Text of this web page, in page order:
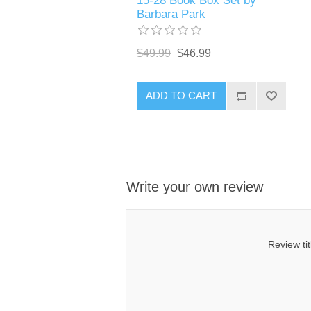
Barbara Park
$49.99 $46.99
ADD TO CART
Write your own review
Review